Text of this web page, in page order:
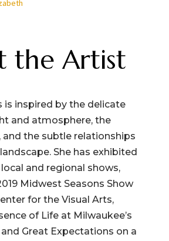
the Artist
is inspired by the delicate
and atmosphere, the
and the subtle relationships
She has exhibited
and regional shows,
Midwest Seasons Show
for the Visual Arts,
of Life at Milwaukee’s
and Great Expectations on a